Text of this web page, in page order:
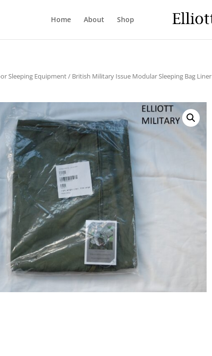
Home About Shop
Sleeping Equipment/ British Military Issue Modular Sleeping Bag Liner